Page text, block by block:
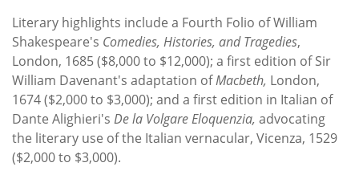
Literary highlights include a Fourth Folio of William
Shakespeare's Comedies, Histories, and Tragedies,
London, 1685 ($8,000 to $12,000); a first edition of Sir
William Davenant's adaptation ofMacbeth, London,
1674 ($2,000 to $3,000); and a first edition in Italian of
Dante Alighieri's De la Volgare Eloquenzia, advocating
the literary use of the Italian vernacular, Vicenza, 1529
($2,000 to $3,000).